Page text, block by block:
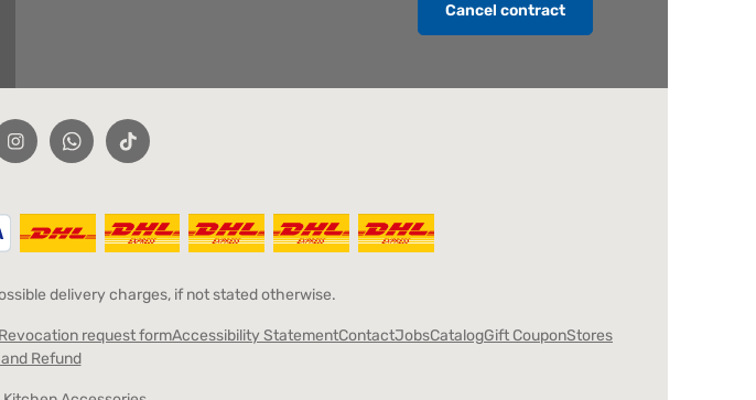
Cancel contract
delivery charges, if not stated otherwise.
Revocation request formAccessibility StatementContactJobsCatalogGift CouponStores
Refund